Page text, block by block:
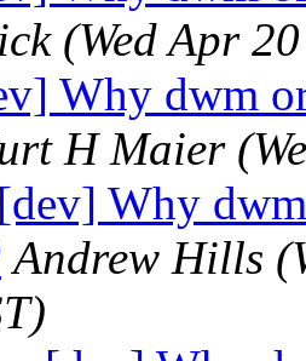
(Wed Apr
Why dwm
H Maier
Why
Andrew Hills